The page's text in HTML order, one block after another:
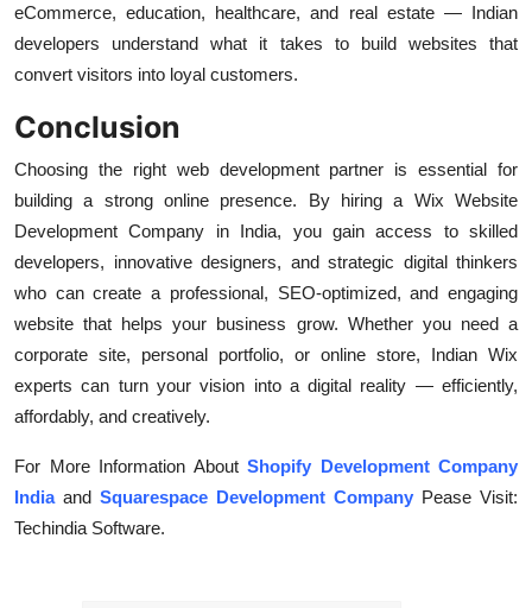
eCommerce, education, healthcare, and real estate — Indian
developers understand what it takes to build websites that
convert visitors into loyal customers.
Conclusion
Choosing the right web development partner is essential for
building a strong online presence. By hiring a Wix Website
Development Company in India, you gain access to skilled
developers, innovative designers, and strategic digital thinkers
who can create a professional, SEO-optimized, and engaging
website that helps your business grow. Whether you need a
corporate site, personal portfolio, or online store, Indian Wix
experts can turn your vision into a digital reality — efficiently,
affordably, and creatively.
For More Information About Shopify Development Company
Indiaand Squarespace Development Company Pease Visit:
Techindia Software.